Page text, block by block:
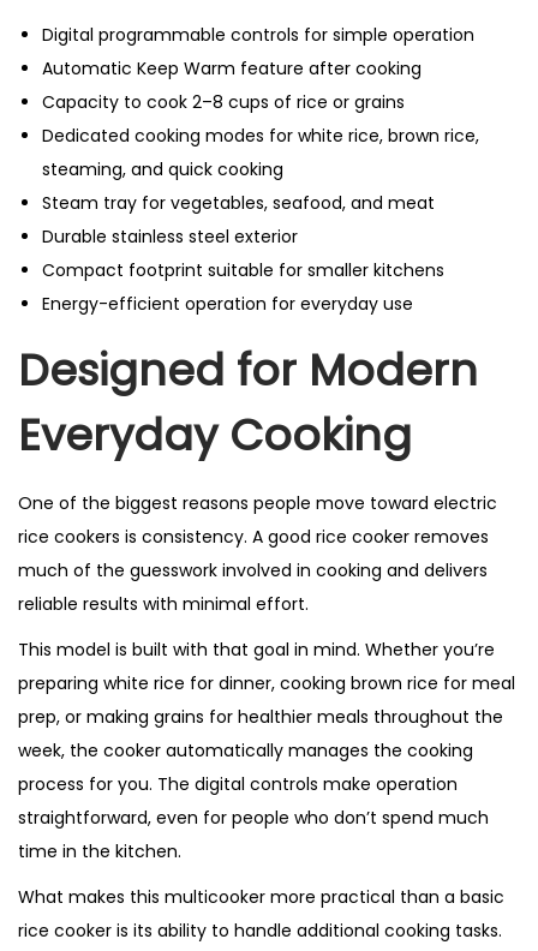
Digital programmable controls for simple operation
Automatic Keep Warm feature after cooking
Capacity to cook 2–8 cups of rice or grains
Dedicated cooking modes for white rice, brown rice,
steaming, and quick cooking
Steam tray for vegetables, seafood, and meat
Durable stainless steel exterior
Compact footprint suitable for smaller kitchens
Energy-efficient operation for everyday use
Designed for Modern
Everyday Cooking
One of the biggest reasons people move toward electric
rice cookers is consistency. A good rice cooker removes
much of the guesswork involved in cooking and delivers
reliable results with minimal effort.
This model is built with that goal in mind. Whether you’re
preparing white rice for dinner, cooking brown rice for meal
prep, or making grains for healthier meals throughout the
week, the cooker automatically manages the cooking
process for you. The digital controls make operation
straightforward, even for people who don’t spend much
time in the kitchen.
What makes this multicooker more practical than a basic
rice cooker is its ability to handle additional cooking tasks.